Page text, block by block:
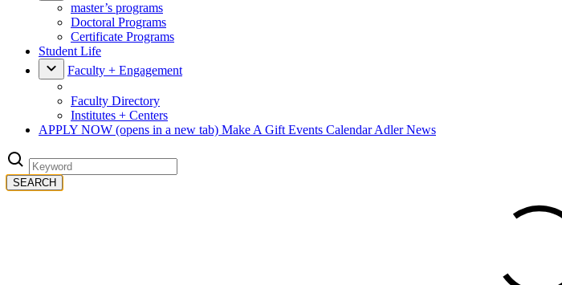
master’s programs
Doctoral Programs
Certificate Programs
Student Life
Faculty + Engagement
Faculty Directory
Institutes + Centers
APPLY NOW (opens in a new tab) Make A Gift Events CalendarAdler News
SEARCH